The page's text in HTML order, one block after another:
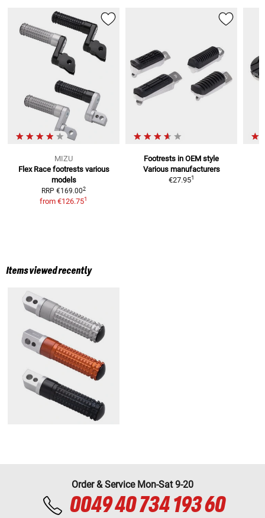
MIZU
Flex Race footrests various
models
RRP €169.002
from €126.751
Footrests in OEM style
Various manufacturers
€27.951
Items viewed recently
Order & Service Mon-Sat 9-20
0049 40 734 193 60